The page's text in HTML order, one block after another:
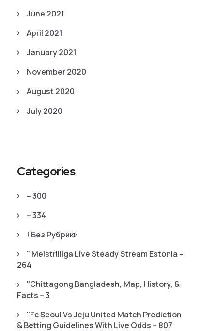
June 2021
April 2021
January 2021
November 2020
August 2020
July 2020
Categories
– 300
– 334
! Без Рубрики
"️ Meistriliiga Live Steady Stream Estonia –
264
"chittagong Bangladesh, Map, History, &
Facts – 3
"fc Seoul Vs Jeju United Match Prediction
& Betting Guidelines With Live Odds – 807